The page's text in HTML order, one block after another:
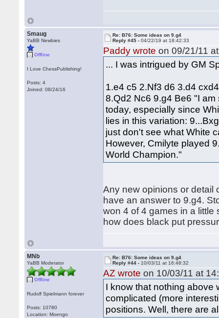
Smaug
YaBB Newbies
Offline
I Love ChessPublishing!
Posts: 4
Joined: 08/24/16
Re: B76: Some ideas on 9.g4
Reply #45 -04/22/19 at 18:42:33
Paddy wrote on 09/21/11
... I was intrigued by GM
1.e4 c5 2.Nf3 d6 3.d4
8.Qd2 Nc6 9.g4 Be6 "I
today, especially since
lies in this variation:
just don't see what White
However, Cmilyte played
World Champion."
Any new opinions or detail
have an answer to 9.g4.
won 4 of 4 games in a little
how does black put
MNb
YaBB Moderator
Offline
Rudolf Spielmann forever
Posts: 10780
Location: Moengo
Re: B76: Some ideas on 9.g4
Reply #44 - 10/03/11 at 16:48:32
AZ wrote on 10/03/11 at
I know that nothing above
complicated (more
positions. Well, there are